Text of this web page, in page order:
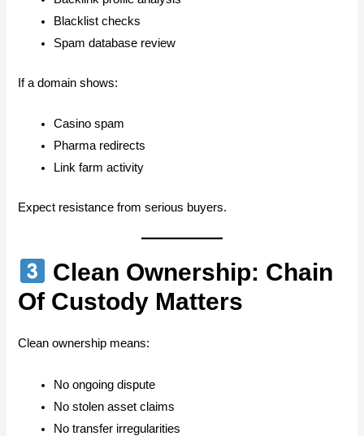
Blacklist checks
Spam database review
If a domain shows:
Casino spam
Pharma redirects
Link farm activity
Expect resistance from serious buyers.
Clean Ownership: Chain
Of Custody Matters
Clean ownership means:
No ongoing dispute
No stolen asset claims
No transfer irregularities